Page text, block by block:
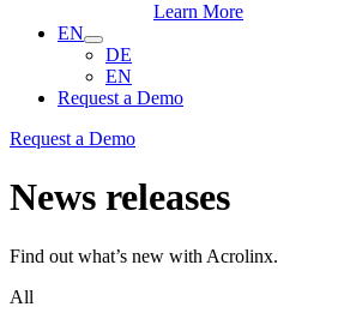
Learn More
EN
DE
EN
Request a Demo
Request a Demo
News releases
Find out what’s new with Acrolinx.
All